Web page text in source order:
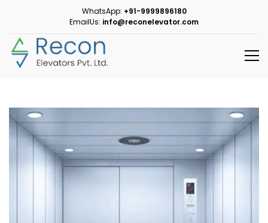
WhatsApp: +91-9999896180
EmailUs: info@reconelevator.com